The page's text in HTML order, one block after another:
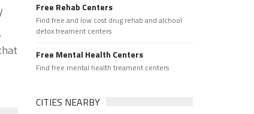
Free Rehab Centers
Find free and low cost drug rehab and alchool
detox treament centers
Free Mental Health Centers
Find free mental health treament centers
CITIES NEARBY